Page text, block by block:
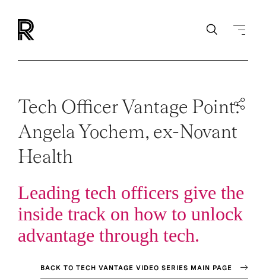
Tech Officer Vantage Point:
Angela Yochem, ex-Novant
Health
Leading tech officers give the
inside track on how to unlock
advantage through tech.
BACK TO TECH VANTAGE VIDEO SERIES MAIN PAGE